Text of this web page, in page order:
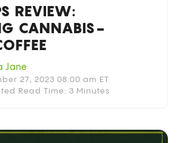
REVIEW:
CANNABIS-
Jane
27, 2023 08:00 am ET
Read Time: 3 Minutes